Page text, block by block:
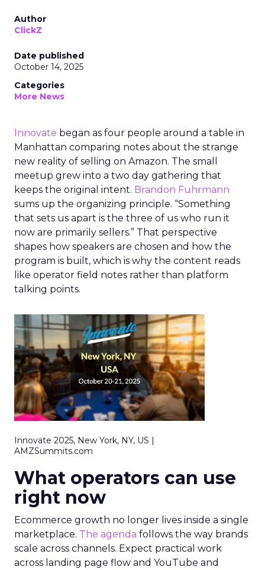
Author
ClickZ
Date published
October 14, 2025
Categories
More News
Innovate began as four people around a table in
Manhattan comparing notes about the strange
new reality of selling on Amazon. The small
meetup grew into a two day gathering that
keeps the original intent. Brandon Fuhrmann
sums up the organizing principle. “Something
that sets us apart is the three of us who run it
now are primarily sellers.” That perspective
shapes how speakers are chosen and how the
program is built, which is why the content reads
like operator field notes rather than platform
talking points.
Innovate 2025, New York, NY, US |
AMZSummits.com
What operators can use
right now
Ecommerce growth no longer lives inside a single
marketplace. The agenda follows the way brands
scale across channels. Expect practical work
across landing page flow and YouTube and